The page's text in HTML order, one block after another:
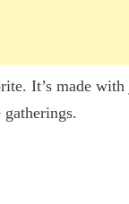
It’s made